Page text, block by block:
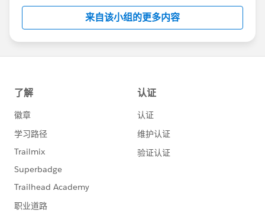
this group falls under the official Forward-Looking
http://investor.salesforce.com/about-
us/investor/forward-looking-
statements/default.aspx
来自该小组的更多内容